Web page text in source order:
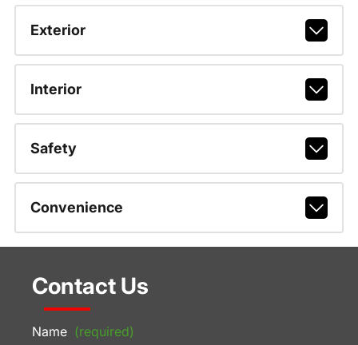
Exterior
Interior
Safety
Convenience
Contact Us
Name (required)